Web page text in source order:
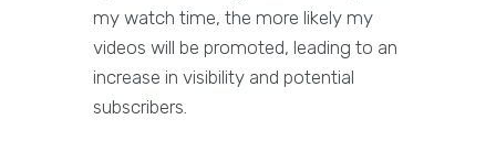
my watch time, the more likely my
videos will be promoted, leading to an
increase in visibility and potential
subscribers.